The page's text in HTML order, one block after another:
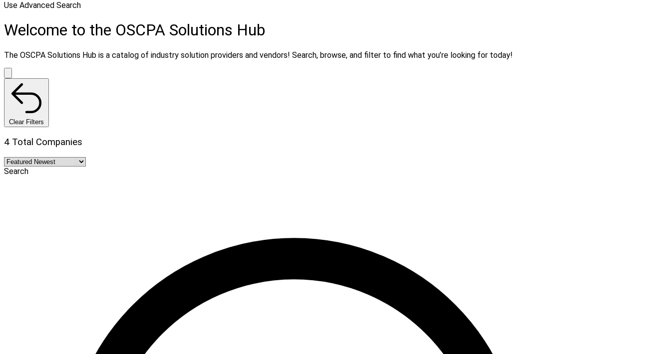
Use Advanced Search
Welcome to the OSCPA Solutions Hub
The OSCPA Solutions Hub is a catalog of industry solution providers and vendors! Search, browse, and filter to find what you’re looking for today!
Clear Filters
4 Total Companies
Search